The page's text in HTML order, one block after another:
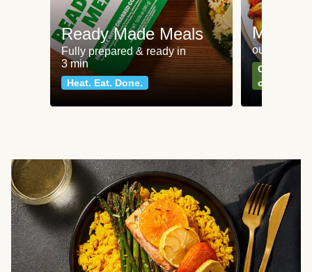
Ready Made Meals
Fully prepared & ready in
3 min
Heat. Eat. Done.
Meat
our most
Can't go
classics